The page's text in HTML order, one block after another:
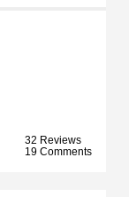
32 Reviews
19 Comments